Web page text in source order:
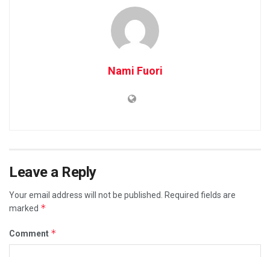
Nami Fuori
Leave a Reply
Your email address will not be published. Required fields are
marked *
Comment *